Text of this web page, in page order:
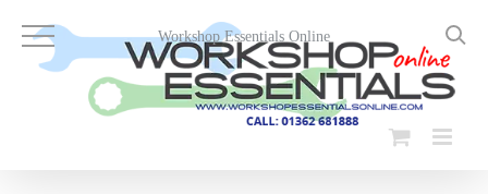
content
Workshop Essentials Online